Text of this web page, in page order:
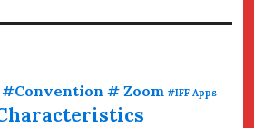
#Convention # Zoom #IFF Apps